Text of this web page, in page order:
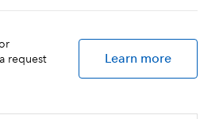
request
Learn more